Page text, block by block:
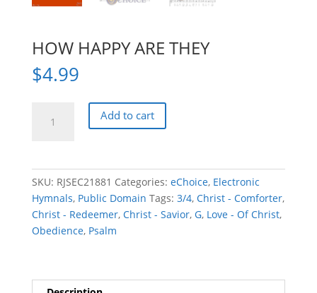
HOW HAPPY ARE THEY
$4.99
HAPPY
Add to cart
SKU: RJSEC21881 Categories: eChoice, Electronic
Hymnals, Public Domain Tags: 3/4, Christ - Comforter,
Christ - Redeemer, Christ - Savior, G, Love - Of Christ,
Obedience, Psalm